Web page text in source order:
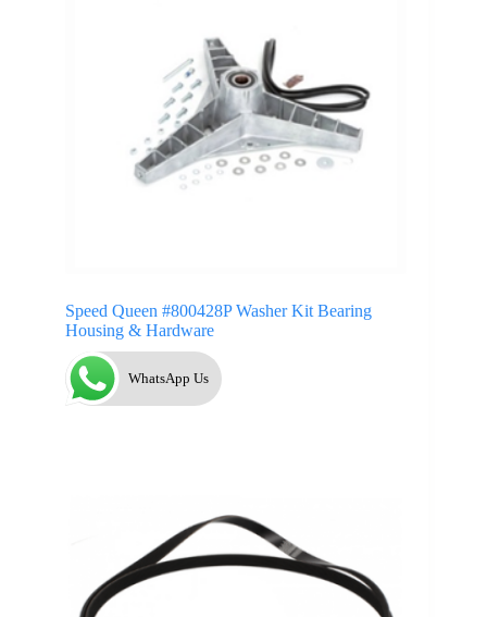
Speed Queen #800428P Washer Kit Bearing
Housing & Hardware
WhatsApp Us